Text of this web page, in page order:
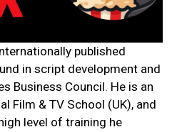
published
in script development and
Business Council. He is an
Film & TV School (UK), and
level of training he